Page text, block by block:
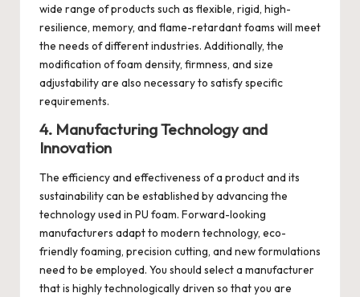
wide range of products such as flexible, rigid, high-
resilience, memory, and flame-retardant foams will meet
the needs of different industries. Additionally, the
modification of foam density, firmness, and size
adjustability are also necessary to satisfy specific
requirements.
4. Manufacturing Technology and
Innovation
The efficiency and effectiveness of a product and its
sustainability can be established by advancing the
technology used in PU foam. Forward-looking
manufacturers adapt to modern technology, eco-
friendly foaming, precision cutting, and new formulations
need to be employed. You should select a manufacturer
that is highly technologically driven so that you are